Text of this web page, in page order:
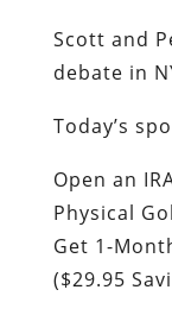
Scott and
debate in
Today’s
Open an
Physical
Get 1-
($29.95